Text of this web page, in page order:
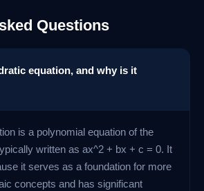
Questions
equation, and why is it
is a polynomial equation of the
written as ax^2 + bx + c = 0. It
it serves as a foundation for more
concepts and has significant